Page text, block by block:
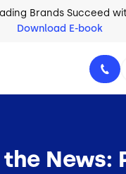
Brands Succeed
Download E-book
1-
News: